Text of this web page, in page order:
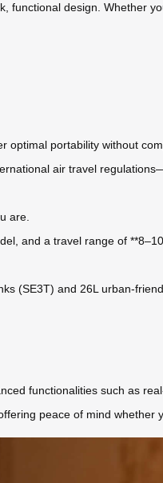
design. Whether
optimal portability without
air travel
are.
and a travel range of
(SE3T) and 26L urban-
functionalities such as
peace of mind whether